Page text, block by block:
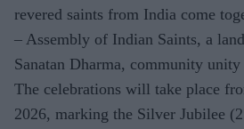
revered saints from India come
– Assembly of Indian Saints, a
Sanatan Dharma, community
The celebrations will take place
2026, marking the Silver Jubilee